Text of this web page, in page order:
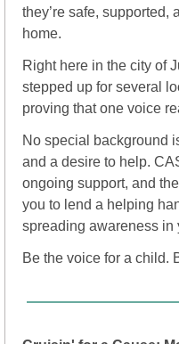
they’re safe, supported,
home.
Right here in the city of
stepped up for several
proving that one voice
No special background
and a desire to help.
ongoing support, and
you to lend a helping
spreading awareness in
Be the voice for a child.